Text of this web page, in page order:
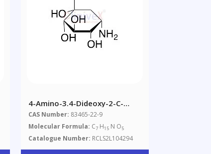
4-Amino-3.4-Dideoxy-2-C-
(hydroxymethyl)-D-Epi-
Inositol
CAS Number: 83465-22-9
Molecular Formula: C7 H15 N O5
Catalogue Number: RCLS2L104294